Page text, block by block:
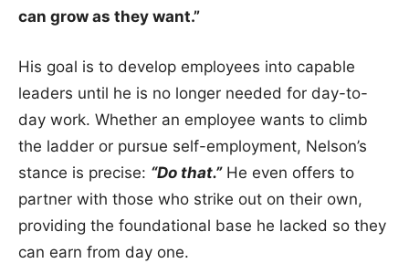
can grow as they want.”
His goal is to develop employees into capable
leaders until he is no longer needed for day-to-
day work. Whether an employee wants to climb
the ladder or pursue self-employment, Nelson’s
stance is precise: “Do that.”He even offers to
partner with those who strike out on their own,
providing the foundational base he lacked so they
can earn from day one.